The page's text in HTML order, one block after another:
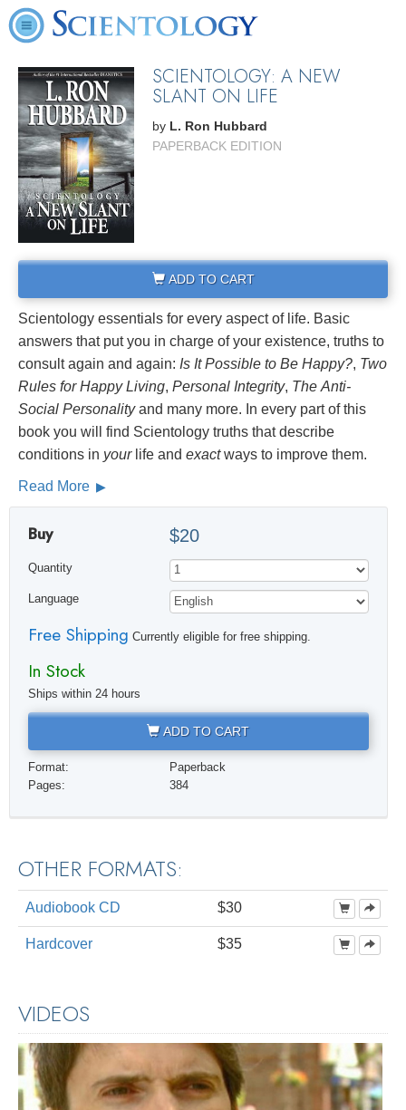
SCIENTOLOGY: A NEW
SLANT ON LIFE
by L. Ron Hubbard
PAPERBACK EDITION
ADD TO CART
Scientology essentials for every aspect of life. Basic
answers that put you in charge of your existence, truths to
consult again and again: Is It Possible to Be Happy?, Two
Rules for Happy Living, Personal Integrity, The Anti-
Social Personalityand many more. In every part of this
book you will find Scientology truths that describe
conditions in yourlife and exactways to improve them.
Read More
Buy $20
Quantity
Language
Free Shipping Currently eligible for free shipping.
In Stock
Ships within 24 hours
ADD TO CART
Format:
Paperback
Pages:
384
OTHER FORMATS:
Audiobook CD $30
Hardcover $35
VIDEOS